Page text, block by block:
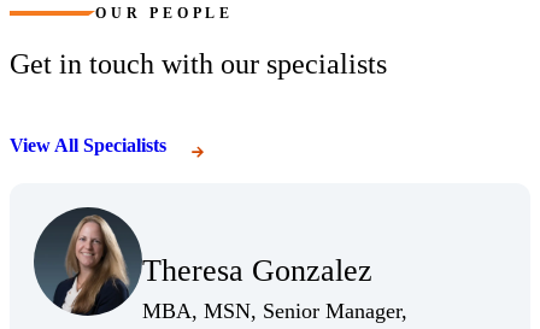
OUR PEOPLE
Get in touch with our specialists
View All Specialists
Theresa Gonzalez
(Opens Bio page)
MBA, MSN, Senior Manager,